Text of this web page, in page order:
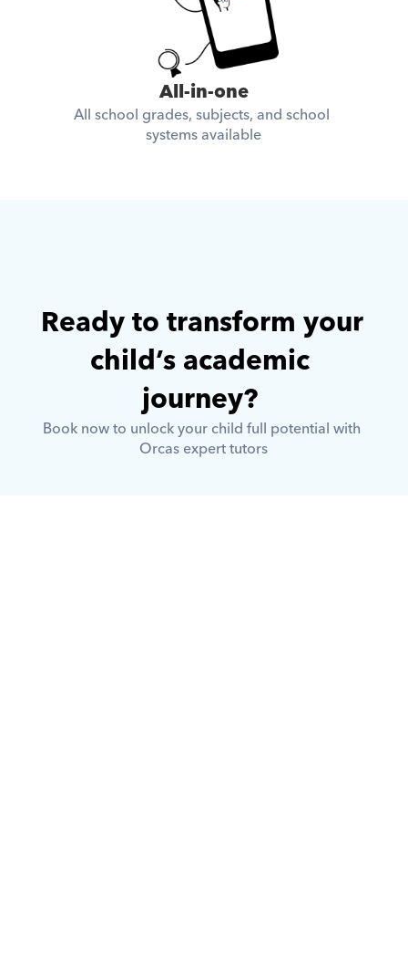
All-in-one
All school grades, subjects, and school
systems available
Ready to transform your
child’s academic
journey?
Book now to unlock your child full potential with
Orcas expert tutors